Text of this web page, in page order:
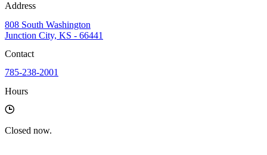
Address
808 South Washington
Junction City, KS - 66441
Contact
785-238-2001
Hours
Closed now.